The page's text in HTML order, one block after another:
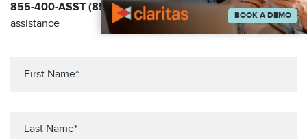
855-400-ASST (855-400-2778)for immediate
assistance
BOOK A DEMO